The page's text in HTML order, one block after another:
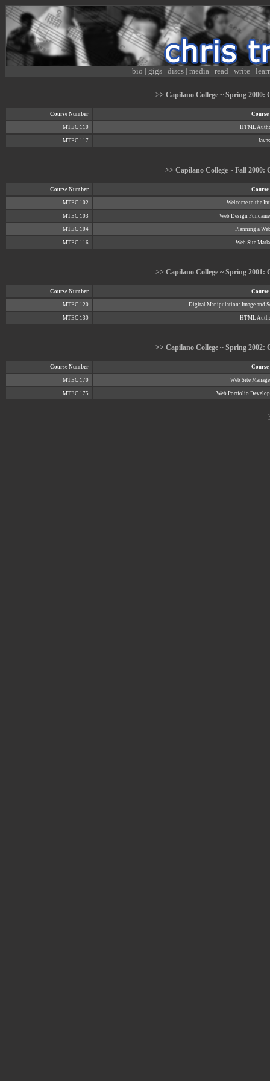
bio | gigs | discs | media | read | write |
>> Capilano College ~ Spring
Course Number
MTEC 110 HTML
MTEC 117
>> Capilano College ~ Fall
Course Number
MTEC 102 Welcome to the
MTEC 103 Web Design
MTEC 104 Planning a
MTEC 116 Web Site
>> Capilano College ~ Spring
Course Number
MTEC 120 Digital Manipulation: Image and
MTEC 130 HTML
>> Capilano College ~ Spring
Course Number
MTEC 170 Web Site
MTEC 175 Web Portfolio